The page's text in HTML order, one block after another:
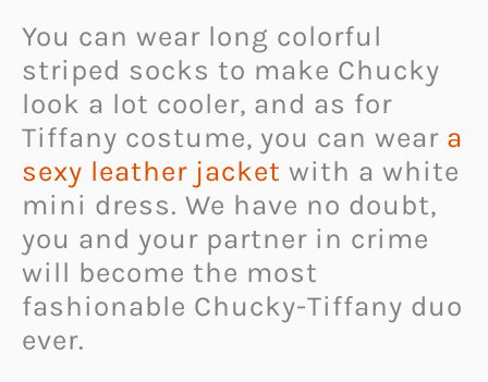
You can wear long colorful
striped socks to make Chucky
look a lot cooler, and as for
Tiffany costume, you can wear a
sexy leather jacket with a white
mini dress. We have no doubt,
you and your partner in crime
will become the most
fashionable Chucky-Tiffany duo
ever.